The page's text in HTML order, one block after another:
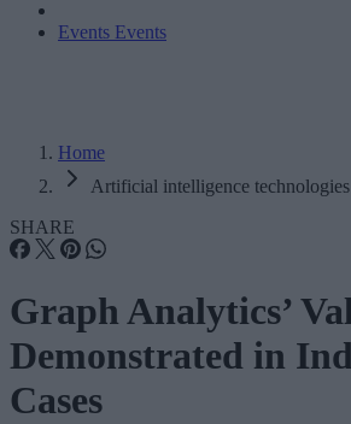
Events Events
Home
Artificial intelligence technologies
SHARE
Graph Analytics’
Demonstrated in
Cases